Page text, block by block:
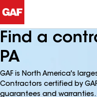
Find a
PA
GAF is North America's
Contractors certified by
guarantees and warranties.